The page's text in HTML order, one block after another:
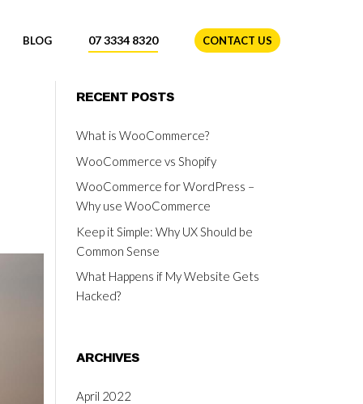
BLOG 07 3334 8320 CONTACT US
RECENT POSTS
What is WooCommerce?
WooCommerce vs Shopify
WooCommerce for WordPress –
Why use WooCommerce
Keep it Simple: Why UX Should be
Common Sense
What Happens if My Website Gets
Hacked?
ARCHIVES
April 2022